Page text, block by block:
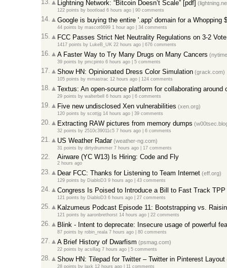
13. Lightning Network: “Bitcoin Doesn’t Scale” [pdf]
122 points by bootload 6 hours ago| 90 comments
14. Google is buying the entire '.app' domain for a Whopping
44 points by mascot6699 1 hour ago| 34 comments
15. FCC Passes Strict Net Neutrality Regulations on 3-2 Vote
1417 points by LukeB_UK 22 hours ago| 676 comments
16. A Faster Way to Try Many Drugs on Many Cancers
39 points by pmcpinto 6 hours ago| 5 comments
17. Show HN: Opinionated Dress Color Simulation(grack.com)
105 points by mmastrac 12 hours ago| 124 comments
18. Textus: An open-source platform for collaborating around
29 points by walterbell 6 hours ago| 6 comments
19. Five new undisclosed Xen vulnerabilities (xen.org)
120 points by scottjg 14 hours ago| 39 comments
20. Extracting RAW pictures from memory dumps
32 points by 2510c39011c5 7 hours ago| 6 comments
21. US Weather Radar(weather-ng.com)
31 points by dirtydrummer 7 hours ago| 17 comments
22. Airware (YC W13) Is Hiring: Code and Fly
2 hours ago
23. Dear FCC: Thanks for Listening to Team Internet(eff.org)
129 points by DiabloD3 9 hours ago| 43 comments
24. Congress Is Poised to Introduce a Bill to Fast Track
121 points by DiabloD3 6 hours ago| 27 comments
25. Kalzumeus Podcast Episode 11: Bootstrapping vs.
121 points by aaronbrethorst 14 hours ago| 22 comments
26. Blink - Intent to deprecate: Insecure usage of powerful
87 points by robin_reala 7 hours ago| 80 comments
27. A Brief History of Dwarfism (psmag.com)
22 points by acsillag 7 hours ago| 5 comments
28. Show HN: Tilepad for Twitter – Twitter in Pinterest Layout
28 points by laxk 12 hours ago| 11 comments